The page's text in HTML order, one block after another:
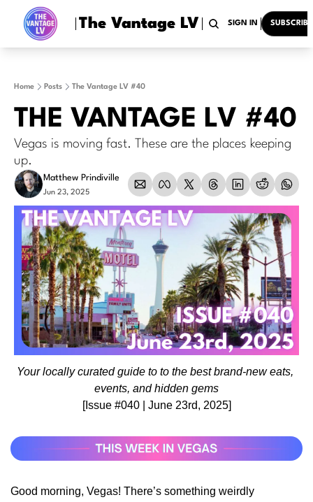
The Vantage LV
HOME ARCHIVE TAGS SIGN IN SUBSCRIBE
Home Posts The Vantage LV #40
THE VANTAGE LV #40
Vegas is moving fast. These are the places keeping
up.
Matthew Prindiville
Jun 23, 2025
Your locally curated guide to to the best brand-new eats,
events, and hidden gems
[Issue #040 | June 23rd, 2025]
Good morning, Vegas! There’s something weirdly